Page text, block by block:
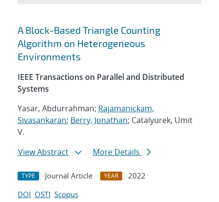
Search results
A Block-Based Triangle Counting
Algorithm on Heterogeneous
Environments
IEEE Transactions on Parallel and Distributed
Systems
Yasar, Abdurrahman; Rajamanickam,
Sivasankaran; Berry, Jonathan; Catalyurek, Umit
V.
View Abstract
More Details
TYPE Journal Article YEAR
2022
DOI OSTI Scopus